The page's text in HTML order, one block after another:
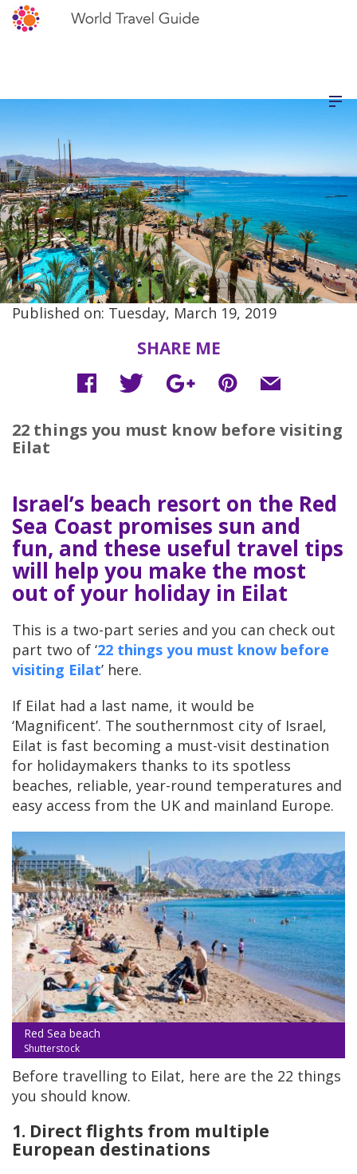
22 things you must know before visiting
Eilat
Published on: Tuesday, March 19, 2019
SHARE ME
Israel’s beach resort on the Red
Sea Coast promises sun and
fun, and these useful travel tips
will help you make the most
out of your holiday in Eilat
This is a two-part series and you can check out
part two of ‘22 things you must know before
visiting Eilat’ here.
If Eilat had a last name, it would be
‘Magnificent’. The southernmost city of Israel,
Eilat is fast becoming a must-visit destination
for holidaymakers thanks to its spotless
beaches, reliable, year-round temperatures and
easy access from the UK and mainland Europe.
Red Sea beach
Shutterstock
Before travelling to Eilat, here are the 22 things
you should know.
1. Direct flights from multiple
European destinations